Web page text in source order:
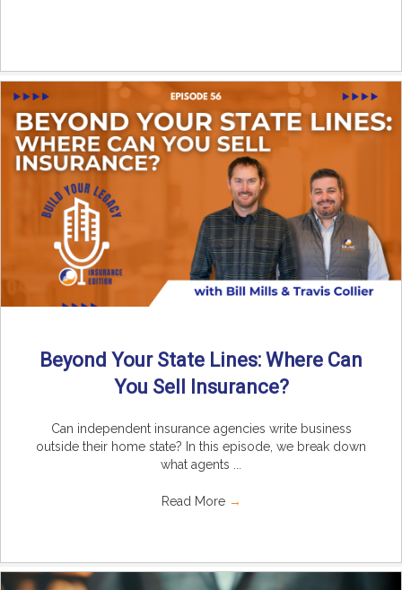
Beyond Your State Lines: Where Can
You Sell Insurance?
Can independent insurance agencies write business
outside their home state? In this episode, we break down
what agents ...
Read More →